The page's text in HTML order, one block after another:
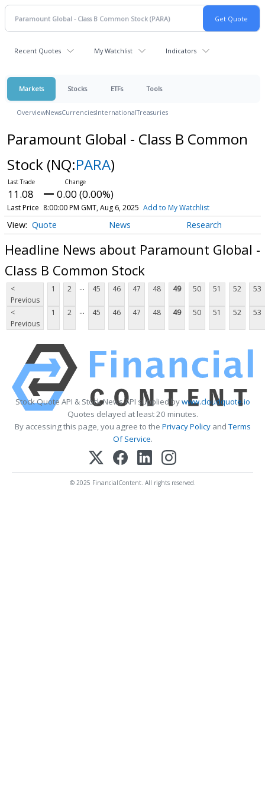
Recent Quotes My Watchlist Indicators
Markets Stocks ETFs Tools
OverviewNewsCurrenciesInternationalTreasuries
Paramount Global - Class B Common
Stock (NQ:PARA)
11.08 0.00 (0.00%)
Last Price 8:00:00 PM GMT, Aug 6, 2025 Add to My Watchlist
Quote News Research
Headline News about Paramount Global -
Class B Common Stock
<
Previous
1 2 ... 45 46 47 48 49 50 51 52 53
<
Previous
1 2 ... 45 46 47 48 49 50 51 52 53
Stock Quote API & Stock News API supplied bywww.cloudquote.io
Quotes delayed at least 20 minutes.
By accessing this page, you agree to the Privacy PolicyandTerms
Of Service.
© 2025 FinancialContent. All rights reserved.